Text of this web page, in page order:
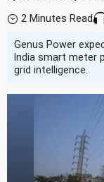
2 Minutes Read
Genus Power
India smart meter
grid intelligence.